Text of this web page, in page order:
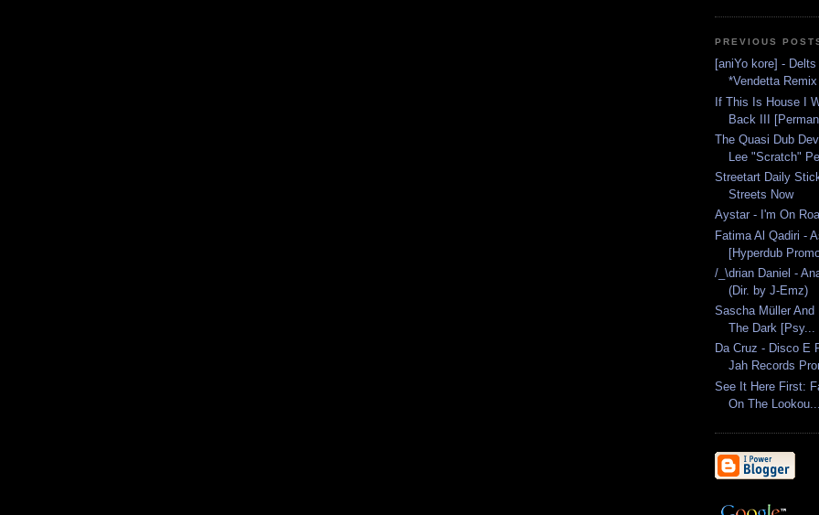
PREVIOUS
[aniYo kore] -
*Vendetta Remix
If This Is House I
Back III
The Quasi Dub
Lee "Scratch"
Streetart Daily
Streets Now
Aystar - I'm On
Fatima Al Qadiri -
[Hyperdub
/_\drian Daniel -
(Dir. by J-Emz)
Sascha Müller
The Dark [Psy...
Da Cruz - Disco E
Jah Records
See It Here First:
On The Lookou...